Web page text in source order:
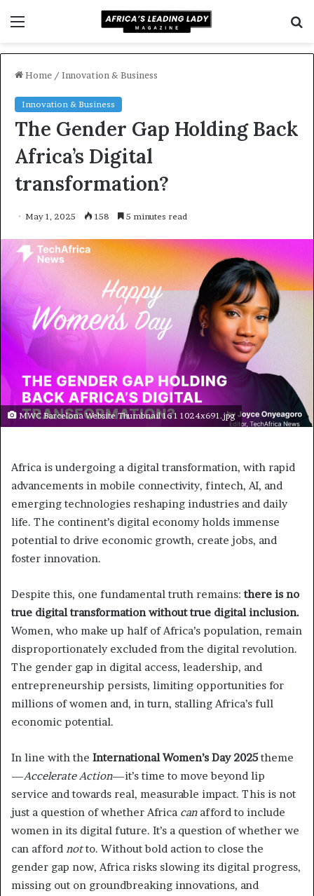
Home / Innovation & Business
Innovation & Business
The Gender Gap Holding Back
Africa’s Digital
transformation?
May 1, 2025 158 5 minutes read
MWC Barcelona Website Thumbnail 16 1 1024x691.jpg
Africa is undergoing a digital transformation, with rapid
advancements in mobile connectivity, fintech, AI, and
emerging technologies reshaping industries and daily
life. The continent’s digital economy holds immense
potential to drive economic growth, create jobs, and
foster innovation.
Despite this, one fundamental truth remains:there is no
true digital transformation without true digital inclusion.
Women, who make up half of Africa’s population, remain
disproportionately excluded from the digital revolution.
The gender gap in digital access, leadership, and
entrepreneurship persists, limiting opportunities for
millions of women and, in turn, stalling Africa’s full
economic potential.
In line with the International Women’s Day 2025 theme
—Accelerate Action—it’s time to move beyond lip
service and towards real, measurable impact. This is not
just a question of whether Africa canafford to include
women in its digital future. It’s a question of whether we
can afford notto. Without bold action to close the
gender gap now, Africa risks slowing its digital progress,
missing out on groundbreaking innovations, and